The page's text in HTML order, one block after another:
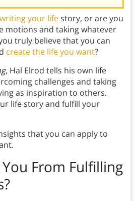
writing your lifestory, or are you
motions and taking whatever
truly believe that you can
create the life you want?
, Hal Elrod tells his own life
challenges and taking
as inspiration to others.
life story and fulfill your
that you can apply to
From Fulfilling